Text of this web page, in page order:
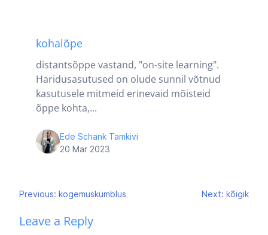
kohalõpe
distantsõppe vastand, "on-site learning".
Haridusasutused on olude sunnil võtnud
kasutusele mitmeid erinevaid mõisteid
õppe kohta,...
Ede Schank Tamkivi
20 Mar 2023
Post
navigation
Previous: kogemuskümblus Next: kõigik
Leave a Reply